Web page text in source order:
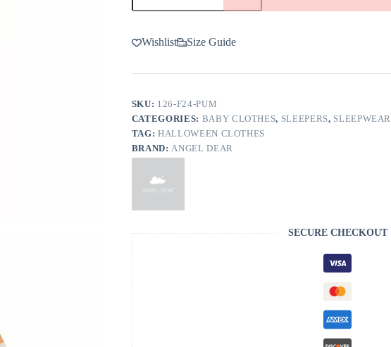
Pumpkins
Viscose
Zipper
-
quantity
Wishlist Size Guide
SKU: 126-F24-PUM
CATEGORIES: BABY CLOTHES, SLEEPERS, SLEEPWEAR
TAG:HALLOWEEN CLOTHES
BRAND:ANGEL DEAR
SECURE CHECKOUT